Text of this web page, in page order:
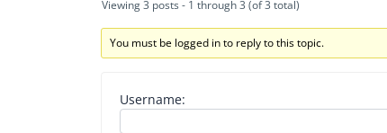
Viewing 3 posts - 1 through 3 (of 3 total)
You must be logged in to reply to this topic.
Username: